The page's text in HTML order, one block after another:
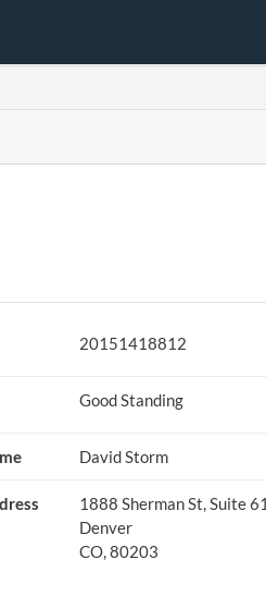
20151418812
Good Standing
David Storm
1888 Sherman St, Suite
Denver
CO, 80203